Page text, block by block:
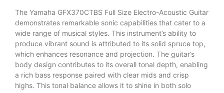
The Yamaha GFX370CTBS Full Size Electro-Acoustic Guitar
demonstrates remarkable sonic capabilities that cater to a
wide range of musical styles. This instrument’s ability to
produce vibrant sound is attributed to its solid spruce top,
which enhances resonance and projection. The guitar’s
body design contributes to its overall tonal depth, enabling
a rich bass response paired with clear mids and crisp
highs. This tonal balance allows it to shine in both solo